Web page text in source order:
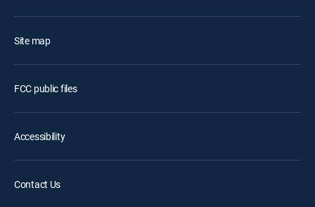
Site map
FCC public files
Accessibility
Contact Us